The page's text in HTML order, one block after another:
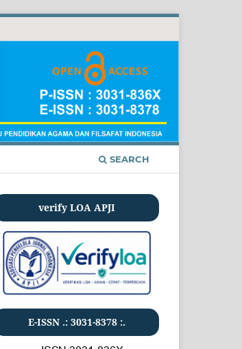
SEARCH
verify LOA APJI
E-ISSN .: 3031-8378:.